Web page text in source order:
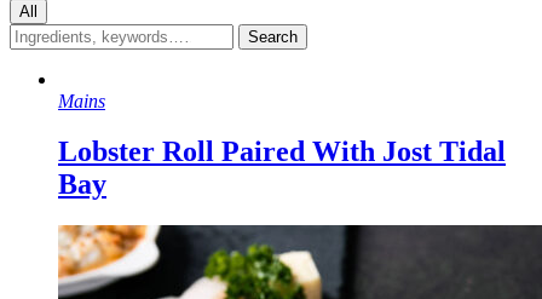
All
Mains
Lobster Roll Paired With Jost Tidal
Bay